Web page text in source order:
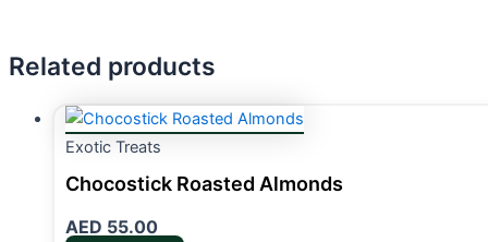
Related products
Exotic Treats
Chocostick Roasted Almonds
AED 55.00